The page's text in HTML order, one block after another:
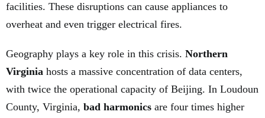
facilities. These disruptions can cause appliances to
overheat and even trigger electrical fires.
Geography plays a key role in this crisis. Northern
Virginia hosts a massive concentration of data centers,
with twice the operational capacity of Beijing. In Loudoun
County, Virginia, bad harmonics are four times higher